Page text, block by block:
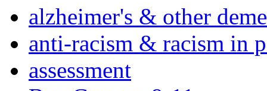
alzheimer's & other
anti-racism & racism in
assessment